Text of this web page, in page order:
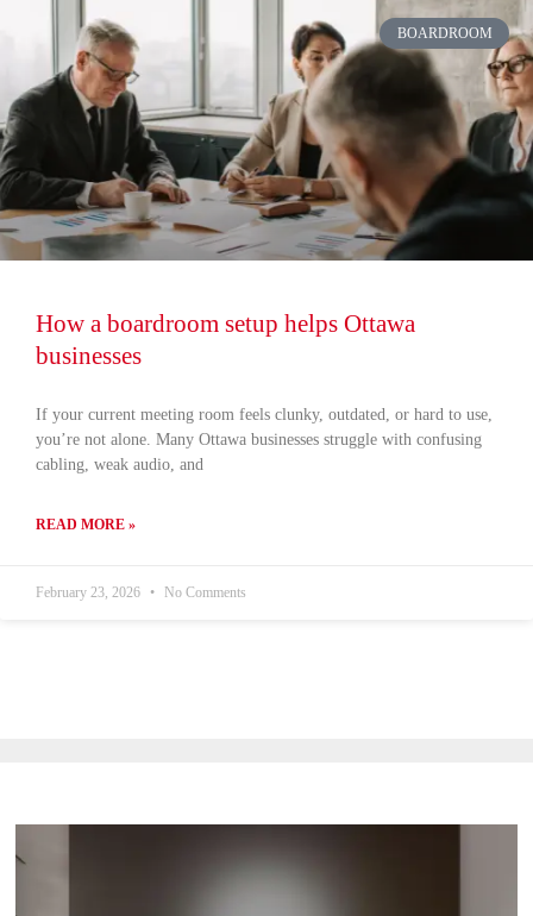
BOARDROOM
How a boardroom setup helps Ottawa
businesses
If your current meeting room feels clunky, outdated, or hard to use,
you’re not alone. Many Ottawa businesses struggle with confusing
cabling, weak audio, and
READ MORE »
February 23, 2026 No Comments